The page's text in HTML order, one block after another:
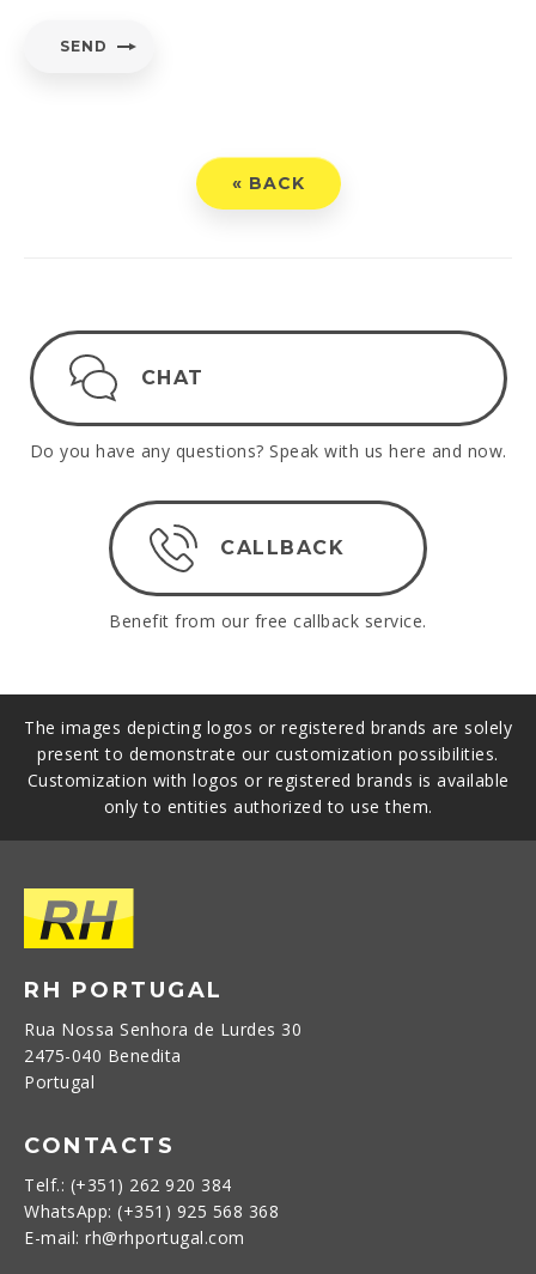
SEND
« BACK
CHAT
Do you have any questions? Speak with us here and now.
CALLBACK
Benefit from our free callback service.
The images depicting logos or registered brands are solely
present to demonstrate our customization possibilities.
Customization with logos or registered brands is available
only to entities authorized to use them.
RH PORTUGAL
Rua Nossa Senhora de Lurdes 30
2475-040 Benedita
Portugal
CONTACTS
Telf.: (+351) 262 920 384
WhatsApp: (+351) 925 568 368
E-mail: rh@rhportugal.com